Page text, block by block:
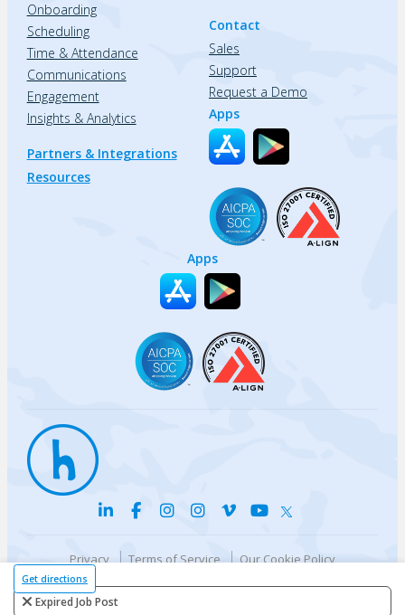
Get directions
Expired Job Post
Onboarding
Scheduling
Time & Attendance
Communications
Engagement
Insights & Analytics
Partners & Integrations
Resources
Contact
Sales
Support
Request a Demo
Apps
Apps
Privacy Terms of Service
Our Cookie Policy